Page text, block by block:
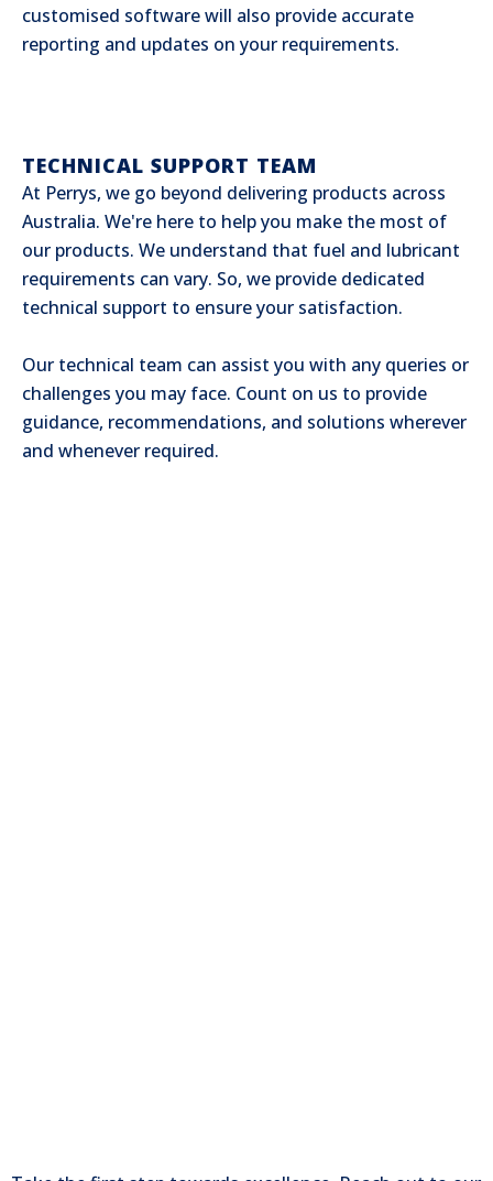
customised software will also provide accurate
reporting and updates on your requirements.
TECHNICAL SUPPORT TEAM
At Perrys, we go beyond delivering products across
Australia. We're here to help you make the most of
our products. We understand that fuel and lubricant
requirements can vary. So, we provide dedicated
technical support to ensure your satisfaction.
Our technical team can assist you with any queries or
challenges you may face. Count on us to provide
guidance, recommendations, and solutions wherever
and whenever required.